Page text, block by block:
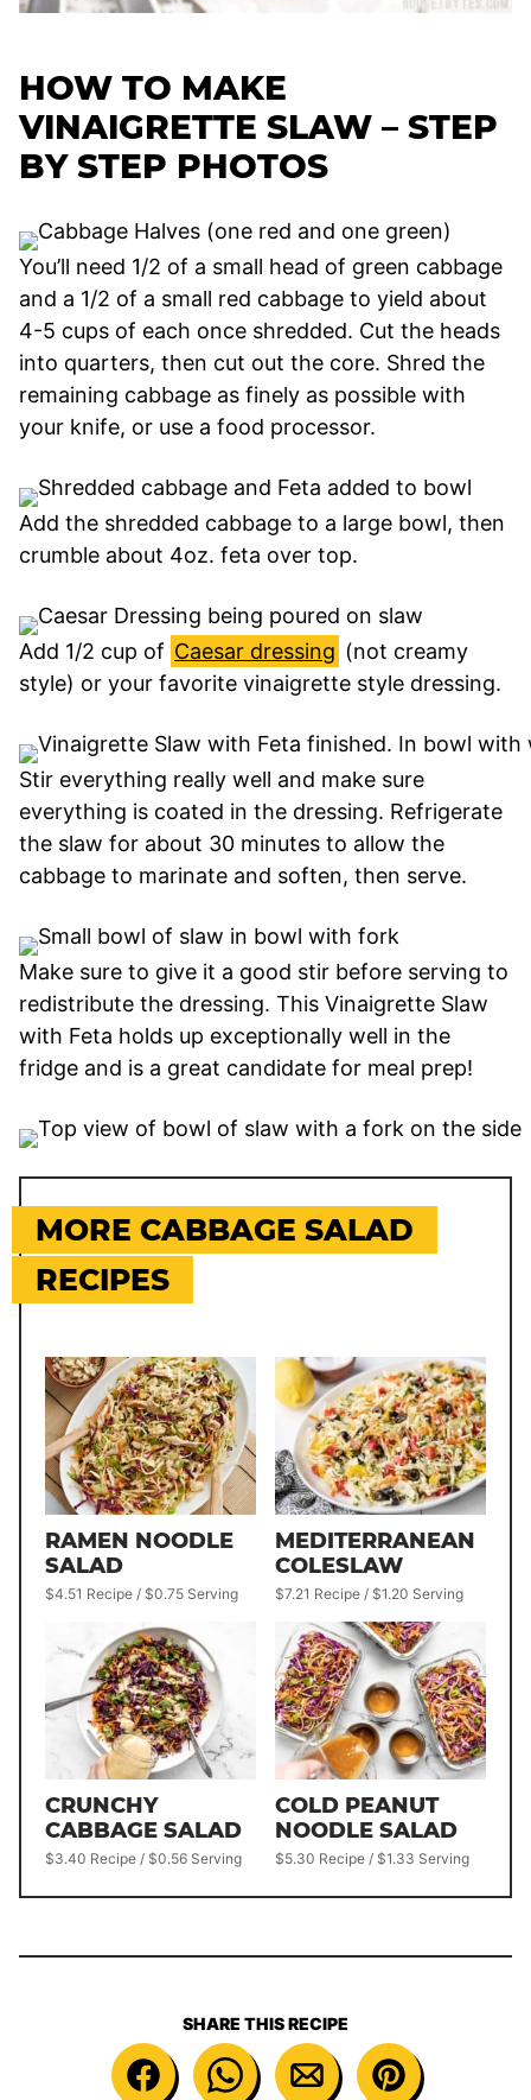
HOW TO MAKE
VINAIGRETTE SLAW – STEP
BY STEP PHOTOS
You’ll need 1/2 of a small head of green cabbage
and a 1/2 of a small red cabbage to yield about
4-5 cups of each once shredded. Cut the heads
into quarters, then cut out the core. Shred the
remaining cabbage as finely as possible with
your knife, or use a food processor.
Add the shredded cabbage to a large bowl, then
crumble about 4oz. feta over top.
Add 1/2 cup of Caesar dressing (not creamy
style) or your favorite vinaigrette style dressing.
Stir everything really well and make sure
everything is coated in the dressing. Refrigerate
the slaw for about 30 minutes to allow the
cabbage to marinate and soften, then serve.
Make sure to give it a good stir before serving to
redistribute the dressing. This Vinaigrette Slaw
with Feta holds up exceptionally well in the
fridge and is a great candidate for meal prep!
MORE CABBAGE SALAD
RECIPES
RAMEN NOODLE
SALAD
$4.51 Recipe / $0.75 Serving
MEDITERRANEAN
COLESLAW
$7.21 Recipe / $1.20 Serving
CRUNCHY
CABBAGE SALAD
$3.40 Recipe / $0.56 Serving
COLD PEANUT
NOODLE SALAD
$5.30 Recipe / $1.33 Serving
SHARE THIS RECIPE